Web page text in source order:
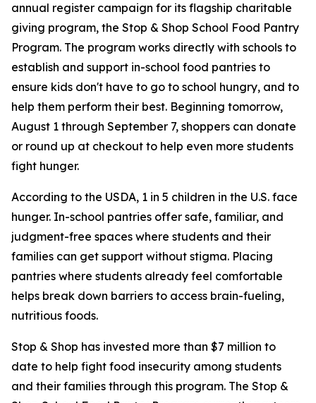
annual register campaign for its flagship charitable
giving program, the Stop & Shop School Food Pantry
Program. The program works directly with schools to
establish and support in-school food pantries to
ensure kids don't have to go to school hungry, and to
help them perform their best. Beginning tomorrow,
August 1 through September 7, shoppers can donate
or round up at checkout to help even more students
fight hunger.
According to the USDA, 1 in 5 children in the U.S. face
hunger. In-school pantries offer safe, familiar, and
judgment-free spaces where students and their
families can get support without stigma. Placing
pantries where students already feel comfortable
helps break down barriers to access brain-fueling,
nutritious foods.
Stop & Shop has invested more than $7 million to
date to help fight food insecurity among students
and their families through this program. The Stop &